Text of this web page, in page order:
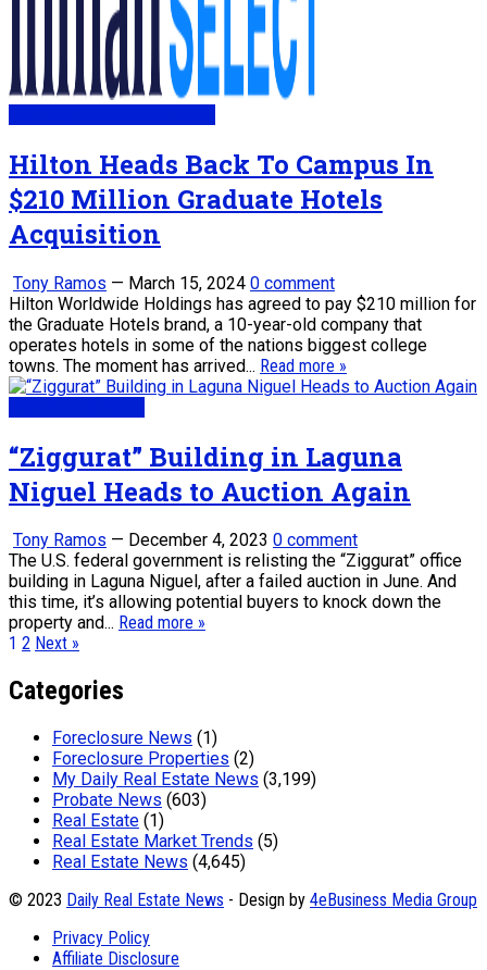
Hilton Heads Back To Campus In
$210 Million Graduate Hotels
Acquisition
Tony Ramos — March 15, 2024 0 comment
Hilton Worldwide Holdings has agreed to pay $210 million for
the Graduate Hotels brand, a 10-year-old company that
operates hotels in some of the nations biggest college
towns. The moment has arrived... Read more »
“Ziggurat” Building in Laguna
Niguel Heads to Auction Again
Tony Ramos — December 4, 2023 0 comment
The U.S. federal government is relisting the “Ziggurat” office
building in Laguna Niguel, after a failed auction in June. And
this time, it’s allowing potential buyers to knock down the
property and... Read more »
Posts
pagination
1 2 Next »
Categories
Foreclosure News (1)
Foreclosure Properties (2)
My Daily Real Estate News (3,199)
Probate News (603)
Real Estate (1)
Real Estate Market Trends (5)
Real Estate News (4,645)
© 2023 Daily Real Estate News - Design by 4eBusiness Media Group
Privacy Policy
Affiliate Disclosure